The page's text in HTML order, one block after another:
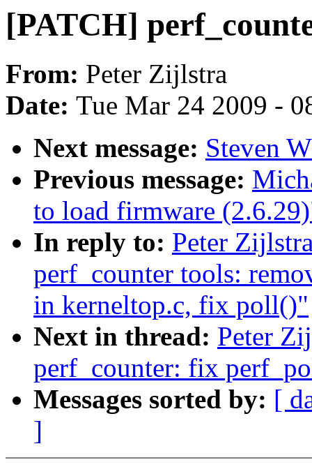
[PATCH]
From: Peter Zijlstra
Date: Tue Mar 24 2009 -
Next message: Steven
Previous message:
to load firmware
In reply to: Peter
perf_counter tools:
in kerneltop.c, fix poll()"
Next in thread: Peter
perf_counter: fix
Messages sorted by: [
]